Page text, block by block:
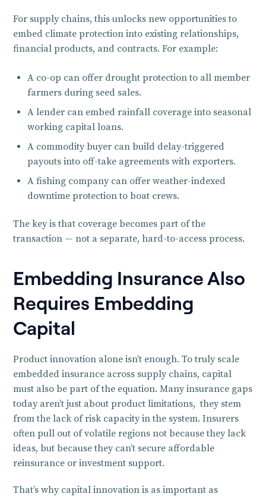
For supply chains, this unlocks new opportunities to
embed climate protection into existing relationships,
financial products, and contracts. For example:
A co-op can offer drought protection to all member
farmers during seed sales.
A lender can embed rainfall coverage into seasonal
working capital loans.
A commodity buyer can build delay-triggered
payouts into off-take agreements with exporters.
A fishing company can offer weather-indexed
downtime protection to boat crews.
The key is that coverage becomes part of the
transaction — not a separate, hard-to-access process.
Embedding Insurance Also
Requires Embedding
Capital
Product innovation alone isn’t enough. To truly scale
embedded insurance across supply chains, capital
must also be part of the equation. Many insurance gaps
today aren’t just about product limitations, they stem
from the lack of risk capacity in the system. Insurers
often pull out of volatile regions not because they lack
ideas, but because they can’t secure affordable
reinsurance or investment support.
That’s why capital innovation is as important as